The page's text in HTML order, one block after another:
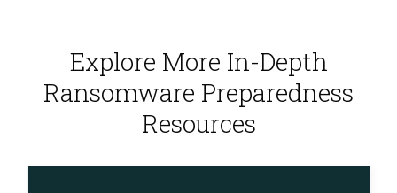
Explore More In-Depth
Ransomware Preparedness
Resources